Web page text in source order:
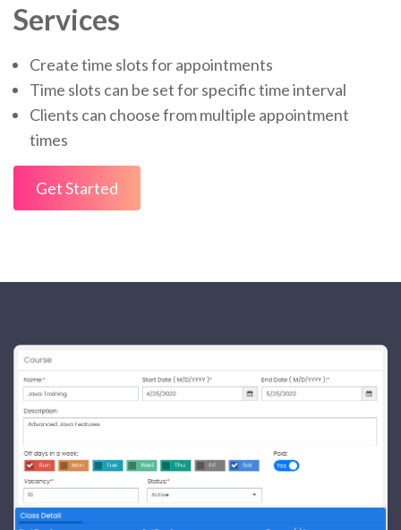
Services
Create time slots for appointments
Time slots can be set for specific time interval
Clients can choose from multiple appointment
times
Get Started